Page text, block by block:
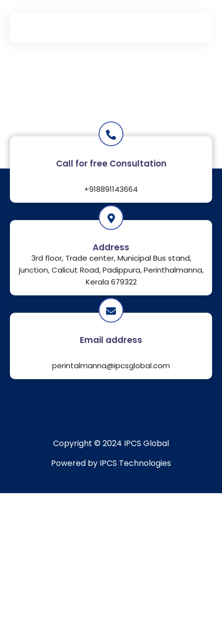
Call for free Consultation
+918891143664
Address
3rd floor, Trade center, Municipal Bus stand,
junction, Calicut Road, Padippura, Perinthalmanna,
Kerala 679322
Email address
perintalmanna@ipcsglobal.com
Copyright © 2024 IPCS Global
Powered by IPCS Technologies